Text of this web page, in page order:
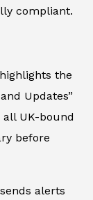
compliant.
the
Updates”
UK-bound
before
alerts